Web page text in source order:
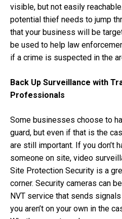
visible, but not easily
potential thief needs to jump
that your business will be
be used to help law
if a crime is suspected in the
Back Up Surveillance with
Professionals
Some businesses choose to
guard, but even if that is the
are still important. If you don’t
someone on site, video
Site Protection Security is a
corner. Security cameras can
NVT service that sends
you aren’t on your own in the